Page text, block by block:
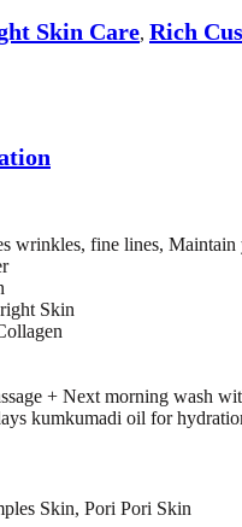
Skin Care, Rich
wrinkles, fine lines,
Skin
+ Next morning wash
kumkumadi oil for
Skin, Pori Pori Skin